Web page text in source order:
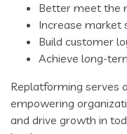
Better meet the
Increase market
Build customer
Achieve long-
Replatforming serves
empowering
and drive growth in